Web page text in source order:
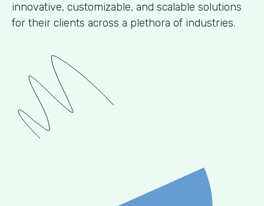
innovative, customizable, and scalable solutions
for their clients across a plethora of industries.